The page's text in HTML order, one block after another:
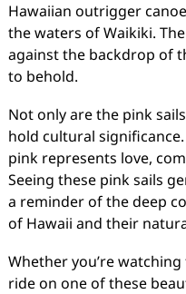
Hawaiian outrigger
the waters of Waikiki.
against the backdrop of
to behold.
Not only are the pink
hold cultural
pink represents love,
Seeing these pink sails
a reminder of the deep
of Hawaii and their
Whether you’re
ride on one of these